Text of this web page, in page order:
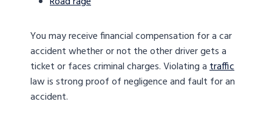
You may receive financial compensation for a car
accident whether or not the other driver gets a
ticket or faces criminal charges. Violating atraffic
law is strong proof of negligence and fault for an
accident.